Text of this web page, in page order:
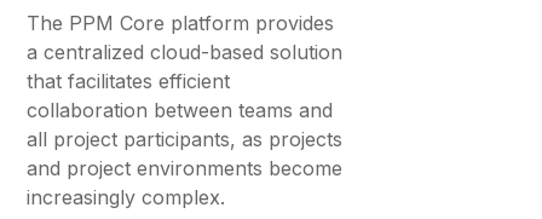
The PPM Core platform provides
a centralized cloud-based solution
that facilitates efficient
collaboration between teams and
all project participants, as projects
and project environments become
increasingly complex.